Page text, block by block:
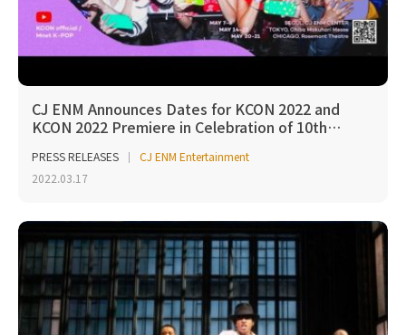
CJ ENM Announces Dates for KCON 2022 and
KCON 2022 Premiere in Celebration of 10th…
PRESS RELEASES
CJ ENM Entertainment
2022.03.17